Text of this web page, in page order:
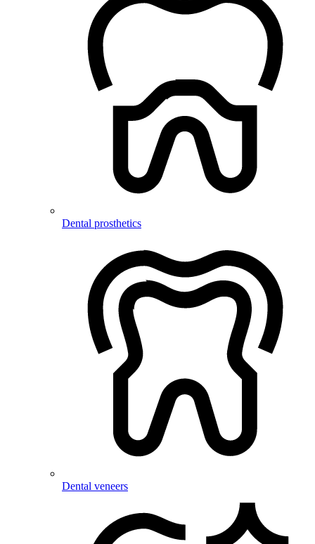
Dental prosthetics
Dental veneers